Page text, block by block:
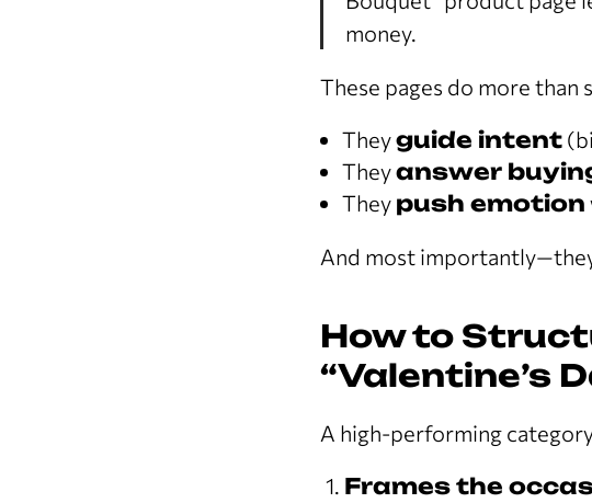
money.
These pages do more
Theyguide intent
Theyanswer
They push emotion
And most
How to
“Valentine’s
A high-performing
Frames the